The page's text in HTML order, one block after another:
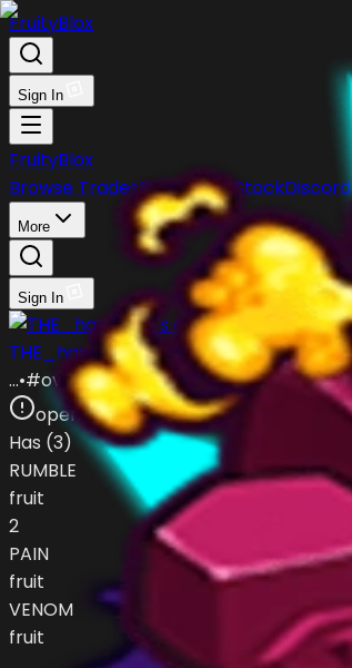
FruityBlox
Sign In
FruityBlox
Browse TradesPost Trade StockDiscord
More
Sign In
THE_hawk404
…•#ovYgKW
open
Has (3)
RUMBLE
fruit
2
PAIN
fruit
VENOM
fruit